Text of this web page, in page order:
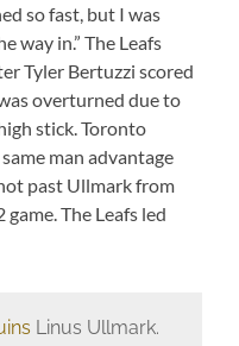
so fast, but I was
way in.” The Leafs
Tyler Bertuzzi scored
overturned due to
stick. Toronto
man advantage
past Ullmark from
The Leafs led
Linus Ullmark.